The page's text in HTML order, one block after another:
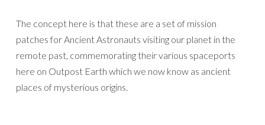
The concept here is that these are a set of mission
patches for Ancient Astronauts visiting our planet in the
remote past, commemorating their various spaceports
here on Outpost Earth which we now know as ancient
places of mysterious origins.